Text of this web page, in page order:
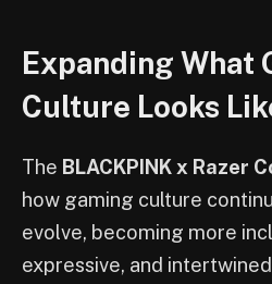
Expanding What
Culture Looks
The BLACKPINK x Razer
how gaming culture
evolve, becoming more
expressive, and